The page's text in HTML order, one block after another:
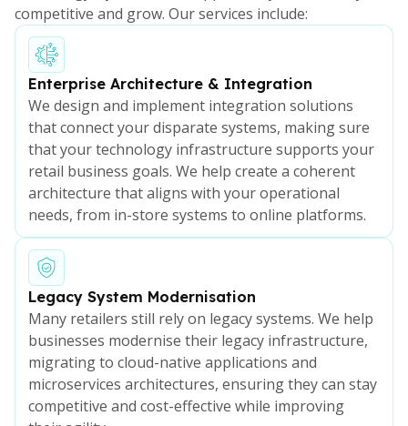
competitive and grow. Our services include:
Enterprise Architecture & Integration
We design and implement integration solutions
that connect your disparate systems, making sure
that your technology infrastructure supports your
retail business goals. We help create a coherent
architecture that aligns with your operational
needs, from in-store systems to online platforms.
Legacy System Modernisation
Many retailers still rely on legacy systems. We help
businesses modernise their legacy infrastructure,
migrating to cloud-native applications and
microservices architectures, ensuring they can stay
competitive and cost-effective while improving